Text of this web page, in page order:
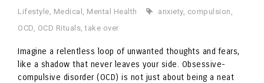
Lifestyle Medical Mental Health anxiety, compulsion
OCD OCD Rituals ,take over
Imagine a relentless loop of unwanted thoughts and fears,
like a shadow that never leaves your side. Obsessive-
compulsive disorder (OCD) is not just about being a neat